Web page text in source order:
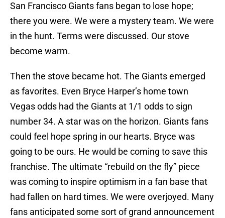
San Francisco Giants fans began to lose hope;
there you were. We were a mystery team. We were
in the hunt. Terms were discussed. Our stove
become warm.
Then the stove became hot. The Giants emerged
as favorites. Even Bryce Harper’s home town
Vegas odds had the Giants at 1/1 odds to sign
number 34. A star was on the horizon. Giants fans
could feel hope spring in our hearts. Bryce was
going to be ours. He would be coming to save this
franchise. The ultimate “rebuild on the fly” piece
was coming to inspire optimism in a fan base that
had fallen on hard times. We were overjoyed. Many
fans anticipated some sort of grand announcement